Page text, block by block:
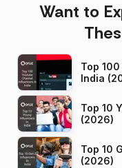
Want to
Top
India
Top 10
(2026)
Top 10
(2026)